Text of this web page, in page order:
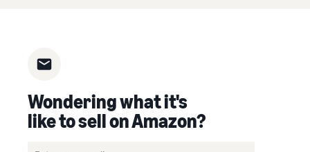
Wondering what it's
like to sell on Amazon?